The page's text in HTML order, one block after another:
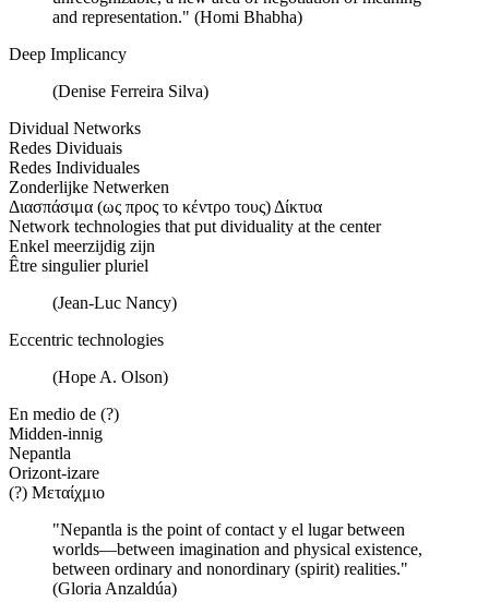
and representation." (Homi Bhabha)
Deep Implicancy
(Denise Ferreira Silva)
Dividual Networks
Redes Dividuais
Redes Individuales
Zonderlijke Netwerken
Διασπάσιμα (ως προς το κέντρο τους) Δίκτυα
Network technologies that put dividuality at the center
Enkel meerzijdig zijn
Être singulier pluriel
(Jean-Luc Nancy)
Eccentric technologies
(Hope A. Olson)
En medio de (?)
Midden-innig
Nepantla
Orizont-izare
(?) Μεταίχμιο
"Nepantla is the point of contact y el lugar between
worlds—between imagination and physical existence,
between ordinary and nonordinary (spirit) realities."
(Gloria Anzaldúa)